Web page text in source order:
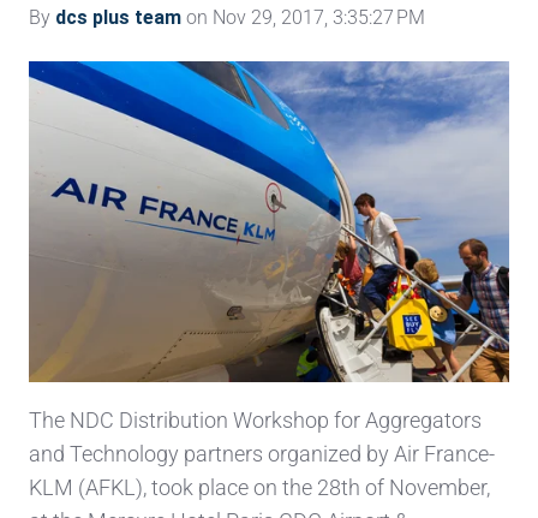
By dcs plus team on Nov 29, 2017, 3:35:27 PM
The NDC Distribution Workshop for Aggregators
and Technology partners organized by Air France-
KLM (AFKL), took place on the 28th of November,